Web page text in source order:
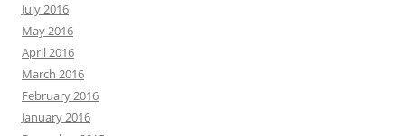
July 2016
May 2016
April 2016
March 2016
February 2016
January 2016